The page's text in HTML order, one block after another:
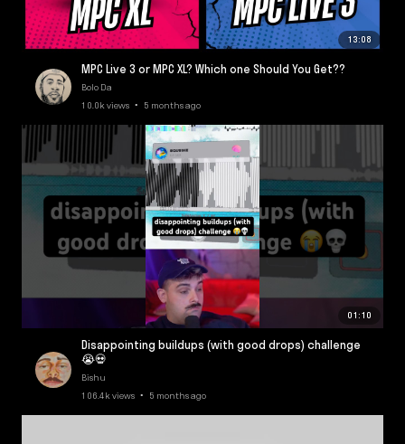
13:08
MPC Live 3 or MPC XL? Which one Should You Get??
Bolo Da
10.0k views • 5 months ago
01:10
Disappointing buildups (with good drops) challenge
😭💀
Bishu
106.4k views • 5 months ago